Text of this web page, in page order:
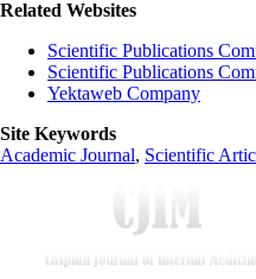
Related Websites
Scientific Publications
Scientific Publications
Yektaweb Company
Site Keywords
Academic Journal, Scientific